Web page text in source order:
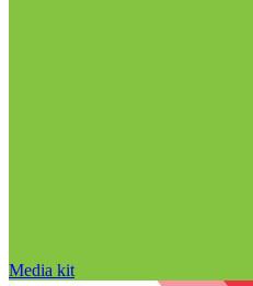
Media kit